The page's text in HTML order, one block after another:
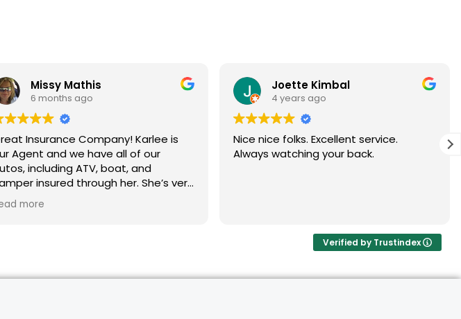
Missy Mathis
6 months ago
Insurance Company! Karlee is
Agent and we have all of our
including ATV, boat, and
insured through her. She’s very
explains the process, and
us money. Highly recommend
more
Joette Kimbal
4 years ago
Nice nice folks. Excellent service.
Always watching your back.
Verified by Trustindex